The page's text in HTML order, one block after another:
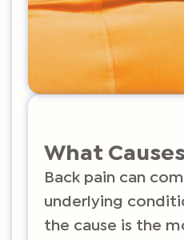
What
Back pain can
underlying
the cause is the